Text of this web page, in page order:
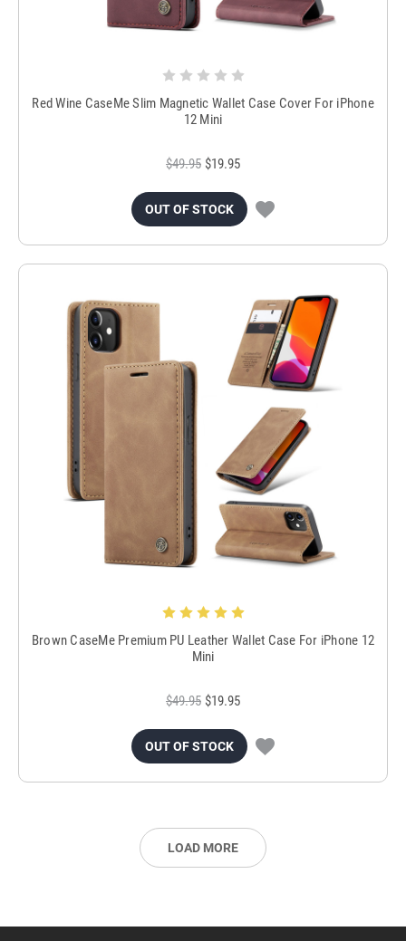
Red Wine CaseMe Slim Magnetic Wallet Case Cover For iPhone
12 Mini
$49.95 $19.95
OUT OF STOCK
Brown CaseMe Premium PU Leather Wallet Case For iPhone 12
Mini
$49.95 $19.95
OUT OF STOCK
LOAD MORE